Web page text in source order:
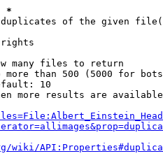
*
of the given
rights
many files to return
more than 500 (5000 for
10
more results are
wiki/